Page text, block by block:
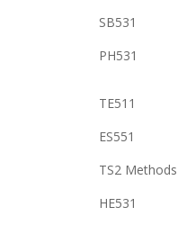
SB531
PH531
TE511
ES551
TS2 Methods
HE531